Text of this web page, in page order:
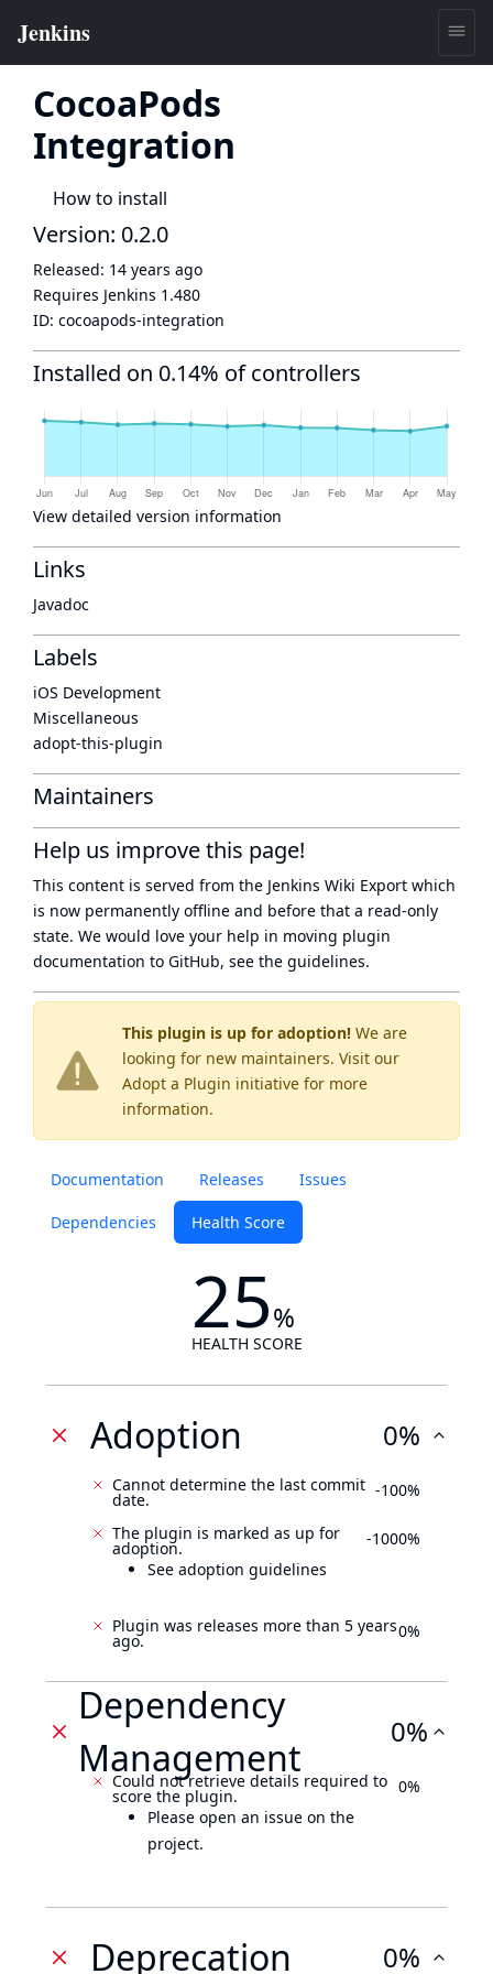
CocoaPods
Integration
How to install
This plugin is up for adoption! We are
looking for new maintainers. Visit our
Adopt a Plugin initiative for more
information.
Documentation Releases Issues
Dependencies Health Score
25%
HEALTH SCORE
Adoption 0%
Cannot determine the last commit
date. -100%
The plugin is marked as up for
adoption.
See adoption guidelines
-1000%
Plugin was releases more than 5 years
ago. 0%
Dependency
Management
0%
Could not retrieve details required to
score the plugin.
Please open an issue on the
project.
0%
Deprecation 0%
Version: 0.2.0
Released: 14 years ago
Requires Jenkins 1.480
ID: cocoapods-integration
Installed on 0.14% of controllers
View detailed version information
Links
Javadoc
Labels
iOS Development
Miscellaneous
adopt-this-plugin
Maintainers
Help us improve this page!
This content is served from the Jenkins Wiki Export which
is now permanently offline and before that a read-only
state. We would love your help in moving plugin
documentation to GitHub, see the guidelines.